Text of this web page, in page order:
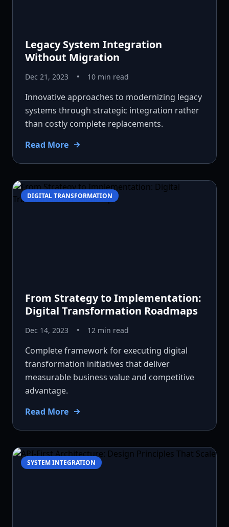
Legacy System Integration
Without Migration
Dec 21, 2023 • 10 min read
Innovative approaches to modernizing legacy
systems through strategic integration rather
than costly complete replacements.
Read More
DIGITAL TRANSFORMATION
From Strategy to Implementation:
Digital Transformation Roadmaps
Dec 14, 2023 • 12 min read
Complete framework for executing digital
transformation initiatives that deliver
measurable business value and competitive
advantage.
Read More
SYSTEM INTEGRATION